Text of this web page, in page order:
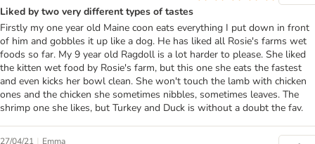
Liked by two very different types of tastes
Firstly my one year old Maine coon eats everything I put down in front
of him and gobbles it up like a dog. He has liked all Rosie's farms wet
foods so far. My 9 year old Ragdoll is a lot harder to please. She liked
the kitten wet food by Rosie's farm, but this one she eats the fastest
and even kicks her bowl clean. She won't touch the lamb with chicken
ones and the chicken she sometimes nibbles, sometimes leaves. The
shrimp one she likes, but Turkey and Duck is without a doubt the fav.
27/04/21 Emma